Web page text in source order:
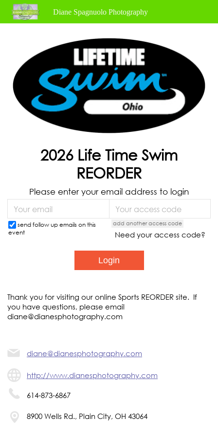
Diane Spagnuolo Photography
2026 Life Time Swim
REORDER
Please enter your email address to login
send follow up emails on this
event
add another access code
Need your access code?
Thank you for visiting our online Sports REORDER site. If
you have questions, please email
diane@dianesphotography.com
diane@dianesphotography.com
http://www.dianesphotography.com
614-873-6867
8900 Wells Rd., Plain City, OH 43064